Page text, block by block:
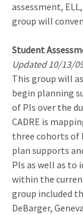
assessment,
group will
Student
Updated 10/13/
This group will
begin planning
of PIs over the
CADRE is
three cohorts of
plan supports
PIs as well as to
within the
group included
DeBarger,